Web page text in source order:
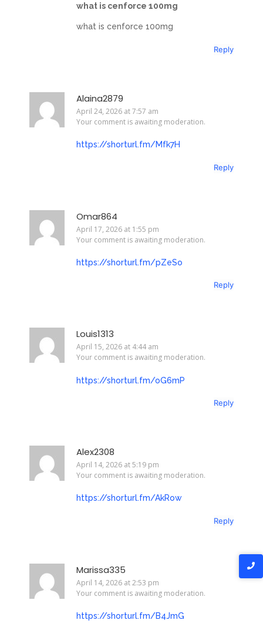
what is cenforce 100mg
what is cenforce 100mg
Reply
Alaina2879
April 24, 2026 at 7:57 am
Your comment is awaiting moderation.
https://shorturl.fm/Mfk7H
Reply
Omar864
April 17, 2026 at 1:55 pm
Your comment is awaiting moderation.
https://shorturl.fm/pZeSo
Reply
Louis1313
April 15, 2026 at 4:44 am
Your comment is awaiting moderation.
https://shorturl.fm/oG6mP
Reply
Alex2308
April 14, 2026 at 5:19 pm
Your comment is awaiting moderation.
https://shorturl.fm/AkRow
Reply
Marissa335
April 14, 2026 at 2:53 pm
Your comment is awaiting moderation.
https://shorturl.fm/B4JmG